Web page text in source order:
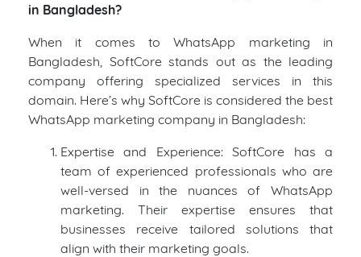
in Bangladesh?
When it comes to WhatsApp marketing in
Bangladesh, SoftCore stands out as the leading
company offering specialized services in this
domain. Here’s why SoftCore is considered the best
WhatsApp marketing company in Bangladesh:
Expertise and Experience: SoftCore has a
team of experienced professionals who are
well-versed in the nuances of WhatsApp
marketing. Their expertise ensures that
businesses receive tailored solutions that
align with their marketing goals.